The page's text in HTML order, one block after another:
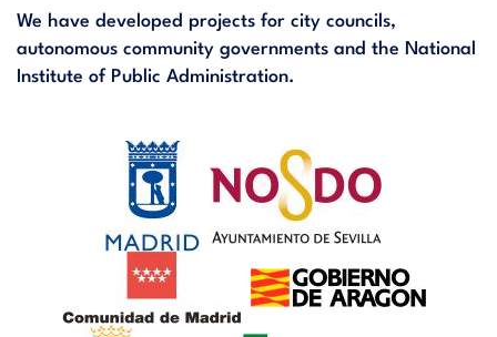
We have developed projects for city councils,
autonomous community governments and the National
Institute of Public Administration.